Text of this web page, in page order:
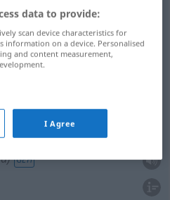
GEH
data to provide:
scan device characteristics for
information on a device. Personalised
and content measurement,
I Agree